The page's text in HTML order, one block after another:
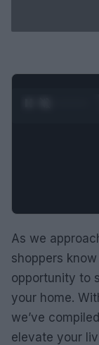
As we
shoppers
opportunity to
your home.
we’ve
elevate your